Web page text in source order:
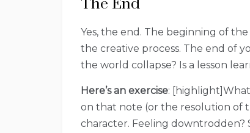
Yes, the end. The beginning of
the creative process. The end of
the world collapse? Is a lesson
Here’s an exercise:
on that note (or the resolution of
character. Feeling downtrodden?